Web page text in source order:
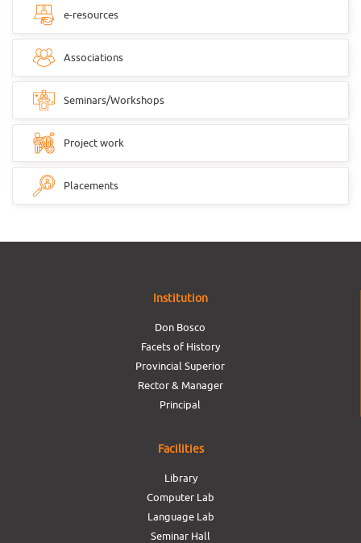
e-resources
Associations
Seminars/Workshops
Project work
Placements
Institution
Don Bosco
Facets of History
Provincial Superior
Rector & Manager
Principal
Facilities
Library
Computer Lab
Language Lab
Seminar Hall